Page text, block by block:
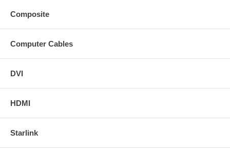
Composite
Computer Cables
DVI
HDMI
Starlink